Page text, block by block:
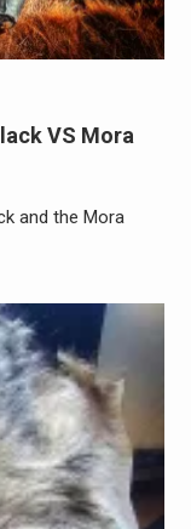
VS Mora
and the Mora